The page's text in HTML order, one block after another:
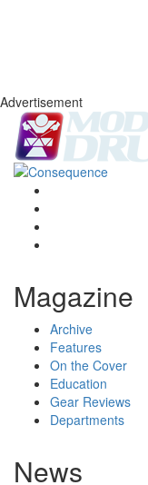
Advertisement
Magazine
Archive
Features
On the Cover
Education
Gear Reviews
Departments
News